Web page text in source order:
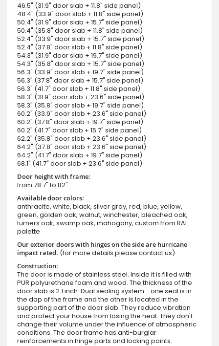
46.5" (31.9" door slab + 11.8" side panel)
48.4" (33.9" door slab + 11.8" side panel)
50.4" (31.9" door slab + 15.7" side panel)
50.4" (35.8" door slab + 11.8" side panel)
52.4" (33.9" door slab + 15.7" side panel)
52.4" (37.8" door slab + 11.8" side panel)
54.3" (31.9" door slab + 19.7" side panel)
54.3" (35.8" door slab + 15.7" side panel)
56.3" (33.9" door slab + 19.7" side panel)
56.3" (37.8" door slab + 15.7" side panel)
56.3" (41.7" door slab + 11.8" side panel)
58.3" (31.9" door slab + 23.6" side panel)
58.3" (35.8" door slab + 19.7" side panel)
60.2" (33.9" door slab + 23.6" side panel)
60.2" (37.8" door slab + 19.7" side panel)
60.2" (41.7" door slab + 15.7" side panel)
62.2" (35.8" door slab + 23.6" side panel)
64.2" (37.8" door slab + 23.6" side panel)
64.2" (41.7" door slab + 19.7" side panel)
68.1" (41.7" door slab + 23.6" side panel)
Door height with frame:
from 78.7" to 82"
Available door colors:
anthracite, white, black, silver gray, red, blue, yellow,
green, golden oak, walnut, winchester, bleached oak,
turners oak, swamp oak, mahogany, custom from RAL
palette
Our exterior doors with hinges on the side are hurricane
impact rated. (for more details please contact us)
Construction:
The door is made of stainless steel. Inside it is filled with
PUR polyurethane foam and wood. The thickness of the
door slab is 2.1 inch. Dual sealing system - one seal is in
the dap of the frame and the other is located in the
supporting part of the door slab. They reduce vibration
and protect your house from losing the heat. They don't
change their volume under the influence of atmospheric
conditions. The door frame has anti-burglar
reinforcements in hinge parts and locking points.